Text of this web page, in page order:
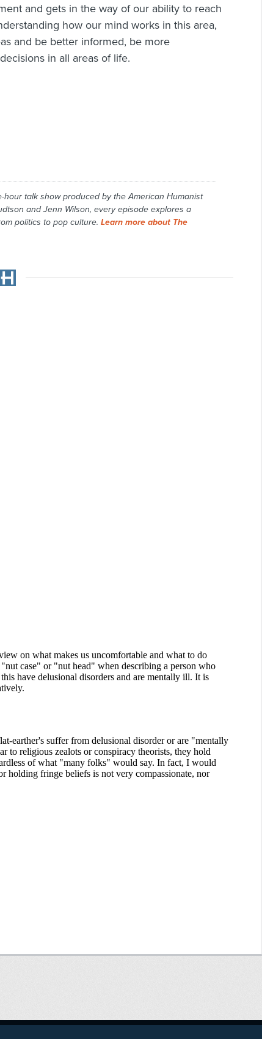
and gets in the way of our ability to reach
how our mind works in this area,
and be better informed, be more
in all areas of life.
talk show produced by the American Humanist
and Jenn Wilson, every episode explores a
politics to pop culture. Learn more about The